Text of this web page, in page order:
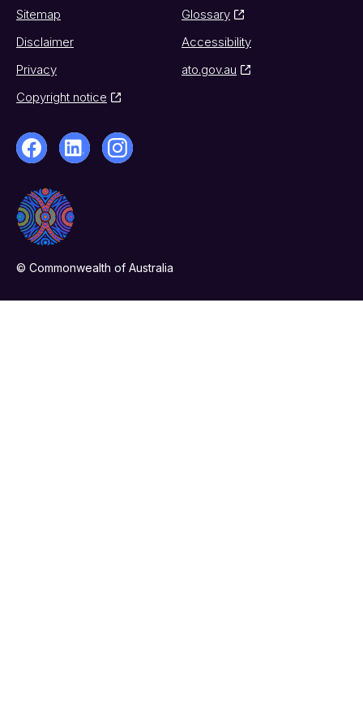
Sitemap
Glossary
Disclaimer
Accessibility
Privacy
ato.gov.au
Copyright notice
© Commonwealth of Australia